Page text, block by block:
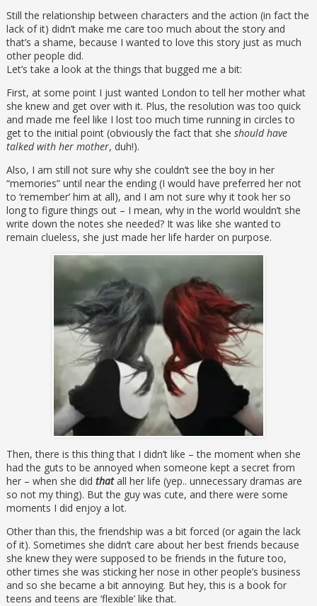
Still the relationship between characters and the action (in fact the
lack of it) didn’t make me care too much about the story and
that’s a shame, because I wanted to love this story just as much
other people did.
Let’s take a look at the things that bugged me a bit:
First, at some point I just wanted London to tell her mother what
she knew and get over with it. Plus, the resolution was too quick
and made me feel like I lost too much time running in circles to
get to the initial point (obviously the fact that she should have
talked with her mother, duh!).
Also, I am still not sure why she couldn’t see the boy in her
“memories” until near the ending (I would have preferred her not
to ‘remember’ him at all), and I am not sure why it took her so
long to figure things out – I mean, why in the world wouldn’t she
write down the notes she needed? It was like she wanted to
remain clueless, she just made her life harder on purpose.
Then, there is this thing that I didn’t like – the moment when she
had the guts to be annoyed when someone kept a secret from
her – when she did thatall her life (yep.. unnecessary dramas are
so not my thing). But the guy was cute, and there were some
moments I did enjoy a lot.
Other than this, the friendship was a bit forced (or again the lack
of it). Sometimes she didn’t care about her best friends because
she knew they were supposed to be friends in the future too,
other times she was sticking her nose in other people’s business
and so she became a bit annoying. But hey, this is a book for
teens and teens are ‘flexible’ like that.